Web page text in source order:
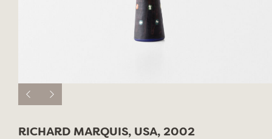
RICHARD MARQUIS, USA, 2002